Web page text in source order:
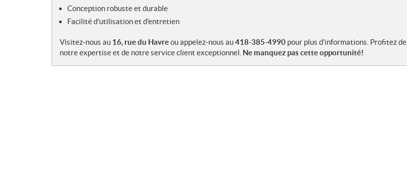
Conception robuste et durable
Facilité d'utilisation et d'entretien
Visitez-nous au 16, rue du Havreou appelez-nous au418-385-4990 pour plus d'informations. Profitez de
notre expertise et de notre service client exceptionnel. Ne manquez pas cette opportunité!